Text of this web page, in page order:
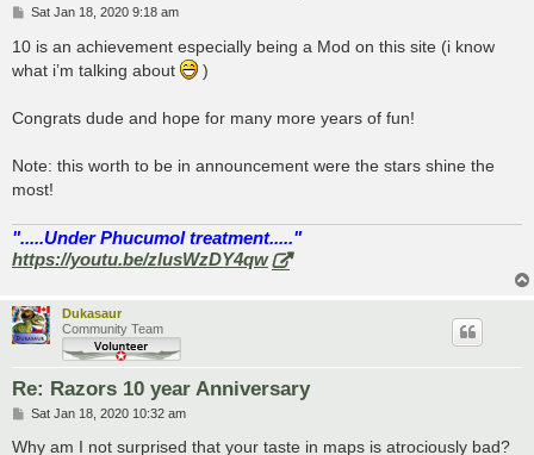
P
s
t
Sat Jan 18, 2020 9:18 am
10 is an achievement especially being a Mod on this site (i know
what i’m talking about
)
Congrats dude and hope for many more years of fun!
Note: this worth to be in announcement were the stars shine the
most!
".....Under Phucumol treatment....."
https://youtu.be/zlusWzDY4qw
Dukasaur
Community Team
Re: Razors 10 year Anniversary
P
s
Sat Jan 18, 2020 10:32 am
Why am I not surprised that your taste in maps is atrociously bad?